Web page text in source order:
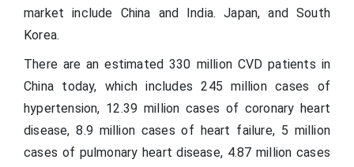
market include China and India. Japan, and South
Korea.
There are an estimated 330 million CVD patients in
China today, which includes 245 million cases of
hypertension, 12.39 million cases of coronary heart
disease, 8.9 million cases of heart failure, 5 million
cases of pulmonary heart disease, 4.87 million cases